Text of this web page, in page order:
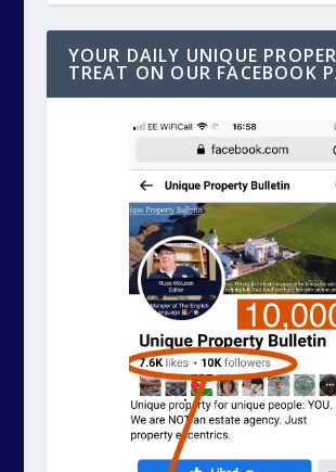
YOUR DAILY UNIQUE
TREAT ON OUR FACEBOOK